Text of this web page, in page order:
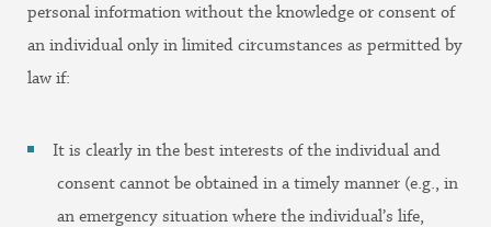
personal information without the knowledge or consent of
an individual only in limited circumstances as permitted by
law if:
It is clearly in the best interests of the individual and
consent cannot be obtained in a timely manner (e.g., in
an emergency situation where the individual’s life,